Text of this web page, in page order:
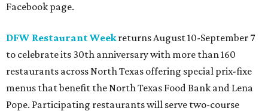
Facebook page.
DFW Restaurant Weekreturns August 10-September 7
to celebrate its 30th anniversary with more than 160
restaurants across North Texas offering special prix-fixe
menus that benefit the North Texas Food Bank and Lena
Pope. Participating restaurants will serve two-course